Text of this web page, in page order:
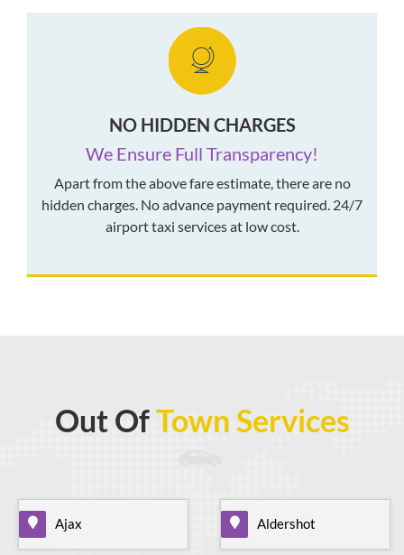
NO HIDDEN CHARGES
We Ensure Full Transparency!
Apart from the above fare estimate, there are no
hidden charges. No advance payment required. 24/7
airport taxi services at low cost.
Out OfTown Services
Ajax Aldershot